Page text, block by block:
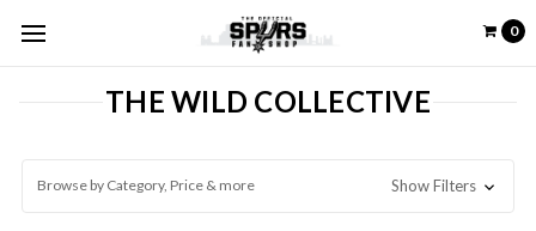
0
THE WILD COLLECTIVE
Browse by Category, Price & more Show Filters